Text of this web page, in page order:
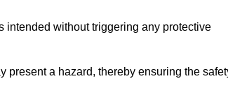
intended without triggering any protective
present a hazard, thereby ensuring the